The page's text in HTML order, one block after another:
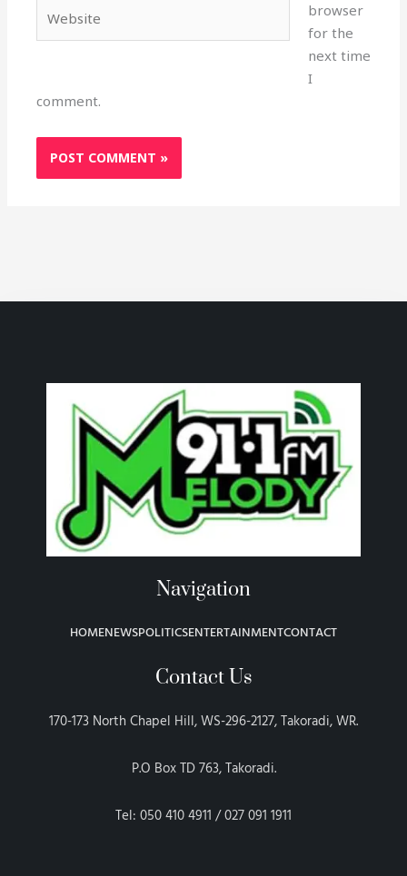
browser
for the
next time
I
comment.
Navigation
HOMENEWSPOLITICSENTERTAINMENTCONTACT
Contact Us
170-173 North Chapel Hill, WS-296-2127, Takoradi, WR.
P.O Box TD 763, Takoradi.
Tel: 050 410 4911 / 027 091 1911